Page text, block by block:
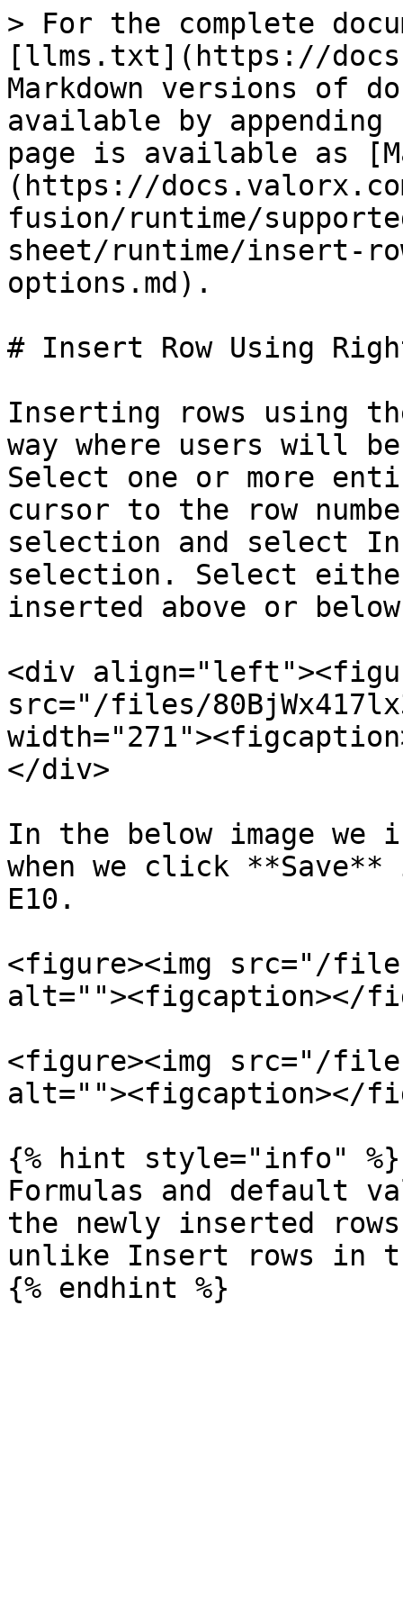
> For the complete
[llms.txt](https://
Markdown versions of
available by
page is available as
(https://
fusion/runtime/
sheet/runtime/insert-
options.md).
# Insert Row Using
Inserting rows using
way where users will
Select one or more
cursor to the row
selection and select
selection. Select
inserted above or
<div
src="/files/
</div>
In the below image we
when we click
E10.
<figure><img src="/
alt=""><figcaption></
<figure><img src="/files/
alt=""><figcaption></
{% hint style="info" %}
Formulas and default
the newly inserted
unlike Insert rows in